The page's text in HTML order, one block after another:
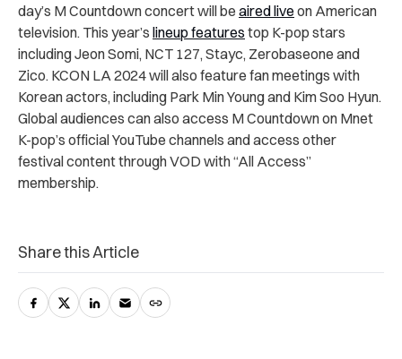
day’s M Countdown concert will be aired live on American
television. This year’s lineup features top K-pop stars
including Jeon Somi, NCT 127, Stayc, Zerobaseone and
Zico. KCON LA 2024 will also feature fan meetings with
Korean actors, including Park Min Young and Kim Soo Hyun.
Global audiences can also access M Countdown on Mnet
K-pop’s official YouTube channels and access other
festival content through VOD with “All Access”
membership.
Share this Article